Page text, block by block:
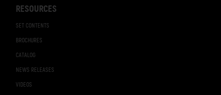
RESOURCES
SET CONTENTS
BROCHURES
CATALOG
NEWS RELEASES
VIDEOS